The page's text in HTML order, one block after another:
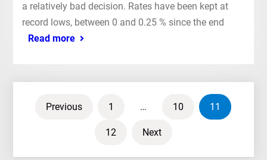
a relatively bad decision. Rates have been kept at
record lows, between 0 and 0.25 % since the end
Read more
PostsPrevious 1 … 10 11
12 Next